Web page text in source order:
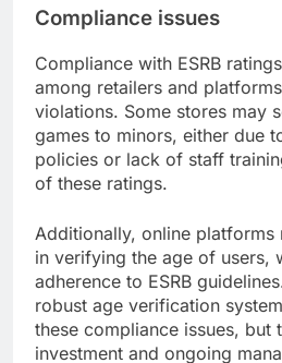
Compliance issues
Compliance with ESRB
among retailers and
violations. Some stores may
games to minors, either due
policies or lack of staff
of these ratings.
Additionally, online platforms
in verifying the age of users,
adherence to ESRB
robust age verification
these compliance issues, but
investment and ongoing